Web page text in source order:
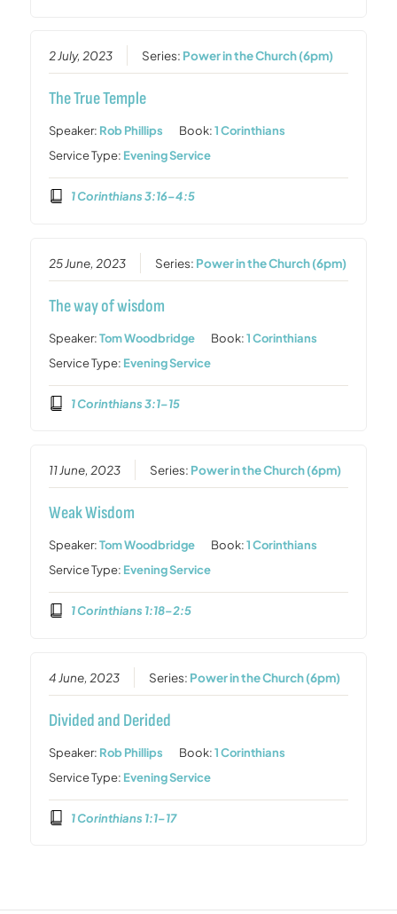
2 July, 2023 Series: Power in the Church (6pm)
The True Temple
Speaker: Rob Phillips Book:1 Corinthians
Service Type: Evening Service
1 Corinthians 3:16–4:5
25 June, 2023 Series: Power in the Church (6pm)
The way of wisdom
Speaker:Tom Woodbridge Book:1 Corinthians
Service Type: Evening Service
1 Corinthians 3:1–15
11 June, 2023 Series: Power in the Church (6pm)
Weak Wisdom
Speaker:Tom Woodbridge Book:1 Corinthians
Service Type: Evening Service
1 Corinthians 1:18–2:5
4 June, 2023 Series: Power in the Church (6pm)
Divided and Derided
Speaker: Rob Phillips Book:1 Corinthians
Service Type: Evening Service
1 Corinthians 1:1–17